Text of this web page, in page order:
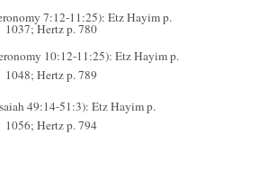
7:12-11:25): Etz Hayim p.
1037; Hertz p. 780
10:12-11:25): Etz Hayim p.
1048; Hertz p. 789
49:14-51:3): Etz Hayim p.
1056; Hertz p. 794